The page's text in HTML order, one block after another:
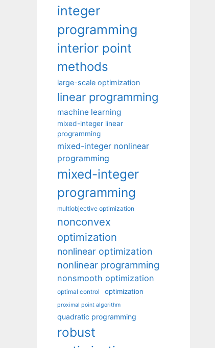
integer
programming
interior point
methods
large-scale optimization
linear programming
machine learning
mixed-integer linear
programming
mixed-integer nonlinear
programming
mixed-integer
programming
multiobjective optimization
nonconvex
optimization
nonlinear optimization
nonlinear programming
nonsmooth optimization
optimal control optimization
proximal point algorithm
quadratic programming
robust